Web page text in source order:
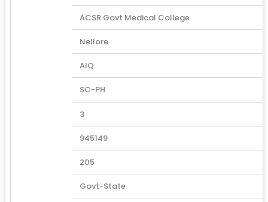
ACSR Govt Medical College
Nellore
AIQ
SC-PH
3
945149
205
Govt-State